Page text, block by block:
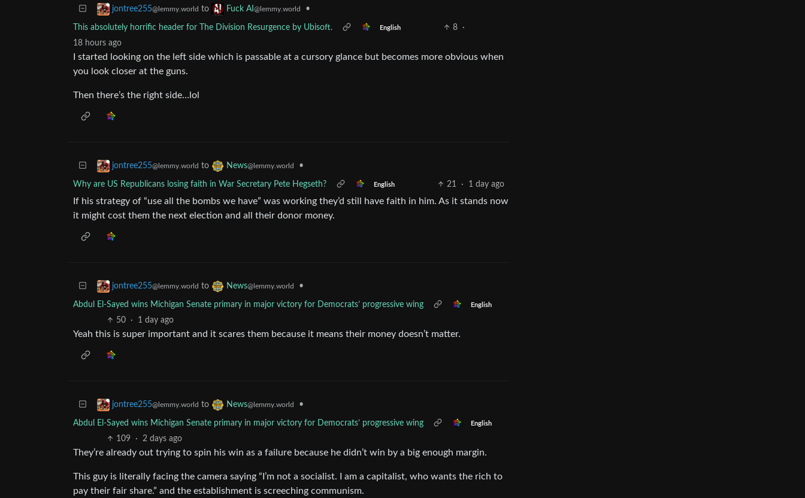
jontree255@lemmy.world to Fuck AI @lemmy.world •
This absolutely horrific header for The Division Resurgence by Ubisoft. English 8
·
18 hours ago
I started looking on the left side which is passable at a cursory glance but becomes more obvious when
you look closer at the guns.
Then there’s the right side…lol
jontree255@lemmy.world to News@lemmy.world •
Why are US Republicans losing faith in War Secretary Pete Hegseth? English 21 · 1 day ago
If his strategy of “use all the bombs we have” was working they’d still have faith in him. As it stands now
it might cost them the next election and all their donor money.
jontree255@lemmy.world to News@lemmy.world •
Abdul El-Sayed wins Michigan Senate primary in major victory for Democrats’ progressive wing English
50 · 1 day ago
Yeah this is super important and it scares them because it means their money doesn’t matter.
jontree255@lemmy.world to News@lemmy.world •
Abdul El-Sayed wins Michigan Senate primary in major victory for Democrats’ progressive wing English
109 · 2 days ago
They’re already out trying to spin his win as a failure because he didn’t win by a big enough margin.
This guy is literally facing the camera saying “I’m not a socialist. I am a capitalist, who wants the rich to
pay their fair share.” and the establishment is screeching communism.